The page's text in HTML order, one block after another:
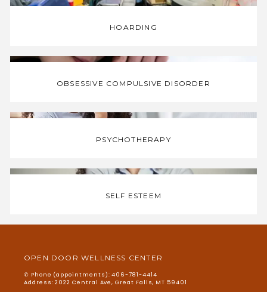
HOARDING
OBSESSIVE COMPULSIVE DISORDER
PSYCHOTHERAPY
SELF ESTEEM
OPEN DOOR WELLNESS CENTER
✆ Phone (appointments): 406-781-4414
Address: 2022 Central Ave, Great Falls, MT 59401